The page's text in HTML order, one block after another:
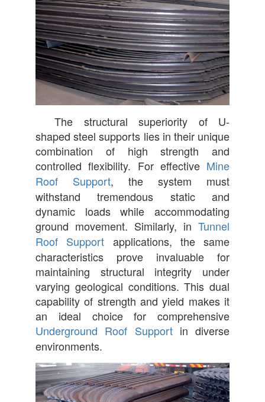
The structural superiority of U-
shaped steel supports lies in their unique
combination of high strength and
controlled flexibility. For effective Mine
Roof Support, the system must
withstand tremendous static and
dynamic loads while accommodating
ground movement. Similarly, in Tunnel
Roof Support applications, the same
characteristics prove invaluable for
maintaining structural integrity under
varying geological conditions. This dual
capability of strength and yield makes it
an ideal choice for comprehensive
Underground Roof Supportin diverse
environments.